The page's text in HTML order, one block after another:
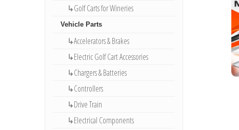
↳Golf Carts for Wineries
Vehicle Parts
↳Accelerators & Brakes
↳Electric Golf Cart Accessories
↳Chargers & Batteries
↳Controllers
↳Drive Train
↳Electrical Components